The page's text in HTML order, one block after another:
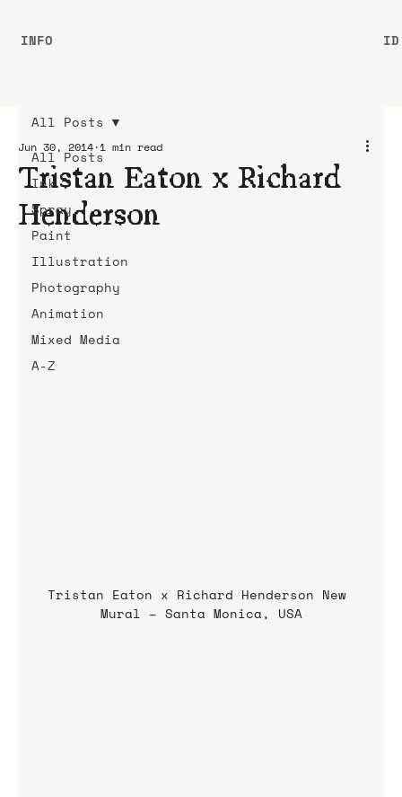
All Posts
Ink
Spray
Paint
Illustration
Photography
Animation
Mixed Media
A-Z
All Posts
Tristan Eaton x Richard
Henderson
Jun 30, 2014 1 min read
Tristan Eaton x Richard Henderson New
Mural – Santa Monica, USA
INFO ID